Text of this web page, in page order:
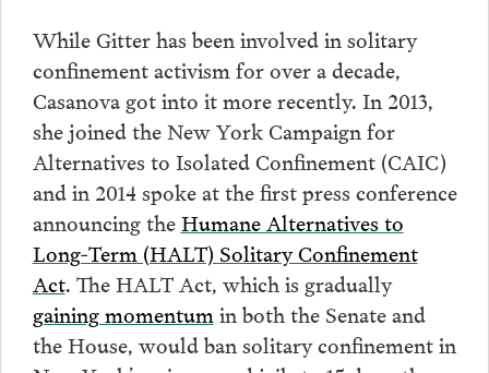
While Gitter has been involved in solitary
confinement activism for over a decade,
Casanova got into it more recently. In 2013,
she joined the New York Campaign for
Alternatives to Isolated Confinement (CAIC)
and in 2014 spoke at the first press conference
announcing theHumane Alternatives to
Long-Term (HALT) Solitary Confinement
Act. The HALT Act, which is gradually
gaining momentumin both the Senate and
the House, would ban solitary confinement in